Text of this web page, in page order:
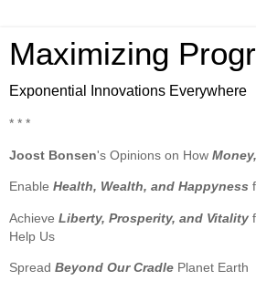
Maximizing
Exponential Innovations Everywhere
* * *
Joost Bonsen's Opinions on How
Enable Health, Wealth, and Happyness
Achieve Liberty, Prosperity, and Vitality
Help Us
Spread Beyond Our Cradle Planet Earth